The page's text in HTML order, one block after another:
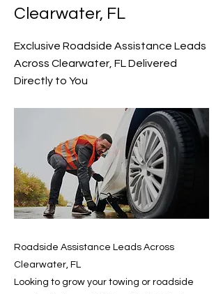
Clearwater, FL
Exclusive Roadside Assistance Leads
Across Clearwater, FL Delivered
Directly to You
Roadside Assistance Leads Across
Clearwater, FL
Looking to grow your towing or roadside